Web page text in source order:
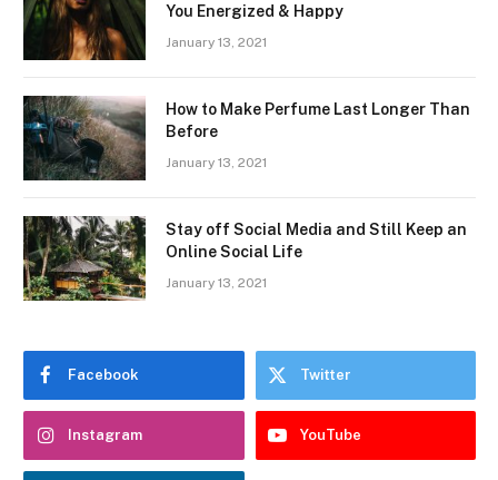
You Energized & Happy
January 13, 2021
How to Make Perfume Last Longer Than
Before
January 13, 2021
Stay off Social Media and Still Keep an
Online Social Life
January 13, 2021
Facebook Twitter
Instagram YouTube